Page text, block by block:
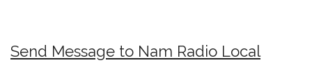
Send Message to Nam Radio Local